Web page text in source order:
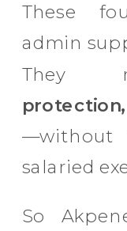
These
admin
They
—without
salaried
So